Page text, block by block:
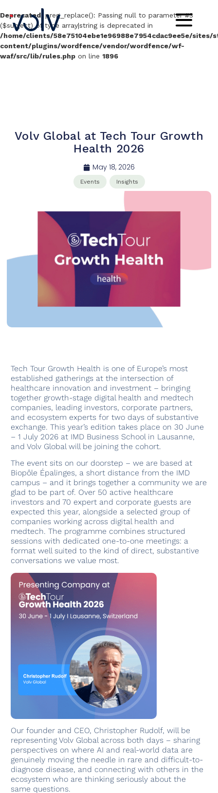
Deprecated : preg_replace(): Passing null to parameter #3
($subject) of type array|string is deprecated in
/home/clients/58e75104ebe1e96988e7954cdac9ee5e/sites/
content/plugins/wordfence/vendor/wordfence/wf-
waf/src/lib/rules.php on line 1896
Volv Global at Tech Tour Growth
Health 2026
May 18, 2026
Events Insights
Tech Tour Growth Health is one of Europe’s most
established gatherings at the intersection of
healthcare innovation and investment – bringing
together growth-stage digital health and medtech
companies, leading investors, corporate partners,
and ecosystem experts for two days of substantive
exchange. This year’s edition takes place on 30 June
– 1 July 2026 at IMD Business School in Lausanne,
and Volv Global will be joining the cohort.
The event sits on our doorstep – we are based at
Biopôle Épalinges, a short distance from the IMD
campus – and it brings together a community we are
glad to be part of. Over 50 active healthcare
investors and 70 expert and corporate guests are
expected this year, alongside a selected group of
companies working across digital health and
medtech. The programme combines structured
sessions with dedicated one-to-one meetings: a
format well suited to the kind of direct, substantive
conversations we value most.
Our founder and CEO, Christopher Rudolf, will be
representing Volv Global across both days – sharing
perspectives on where AI and real-world data are
genuinely moving the needle in rare and difficult-to-
diagnose disease, and connecting with others in the
ecosystem who are thinking seriously about the
same questions.